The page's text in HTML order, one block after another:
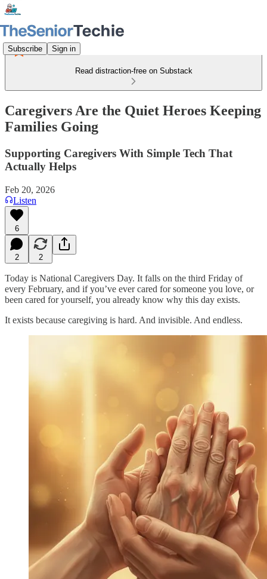
Subscribe Sign in
Read distraction-free on Substack
Caregivers Are the Quiet Heroes Keeping
Families Going
Supporting Caregivers With Simple Tech That
Actually Helps
Feb 20, 2026
Listen
6
2 2
Today is National Caregivers Day. It falls on the third Friday of
every February, and if you’ve ever cared for someone you love, or
been cared for yourself, you already know why this day exists.​
It exists because caregiving is hard. And invisible. And endless.